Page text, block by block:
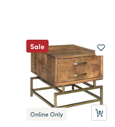
Sale
Online Only